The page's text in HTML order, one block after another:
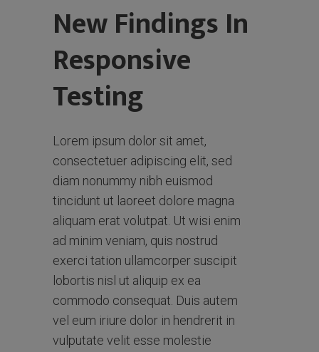
New Findings In
Responsive
Testing
Lorem ipsum dolor sit amet,
consectetuer adipiscing elit, sed
diam nonummy nibh euismod
tincidunt ut laoreet dolore magna
aliquam erat volutpat. Ut wisi enim
ad minim veniam, quis nostrud
exerci tation ullamcorper suscipit
lobortis nisl ut aliquip ex ea
commodo consequat. Duis autem
vel eum iriure dolor in hendrerit in
vulputate velit esse molestie